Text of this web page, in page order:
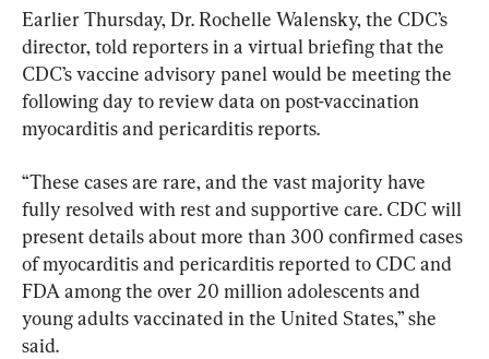
Earlier Thursday, Dr. Rochelle Walensky, the CDC’s
director, told reporters in a virtual briefing that the
CDC’s vaccine advisory panel would be meeting the
following day to review data on post-vaccination
myocarditis and pericarditis reports.
“These cases are rare, and the vast majority have
fully resolved with rest and supportive care. CDC will
present details about more than 300 confirmed cases
of myocarditis and pericarditis reported to CDC and
FDA among the over 20 million adolescents and
young adults vaccinated in the United States,” she
said.